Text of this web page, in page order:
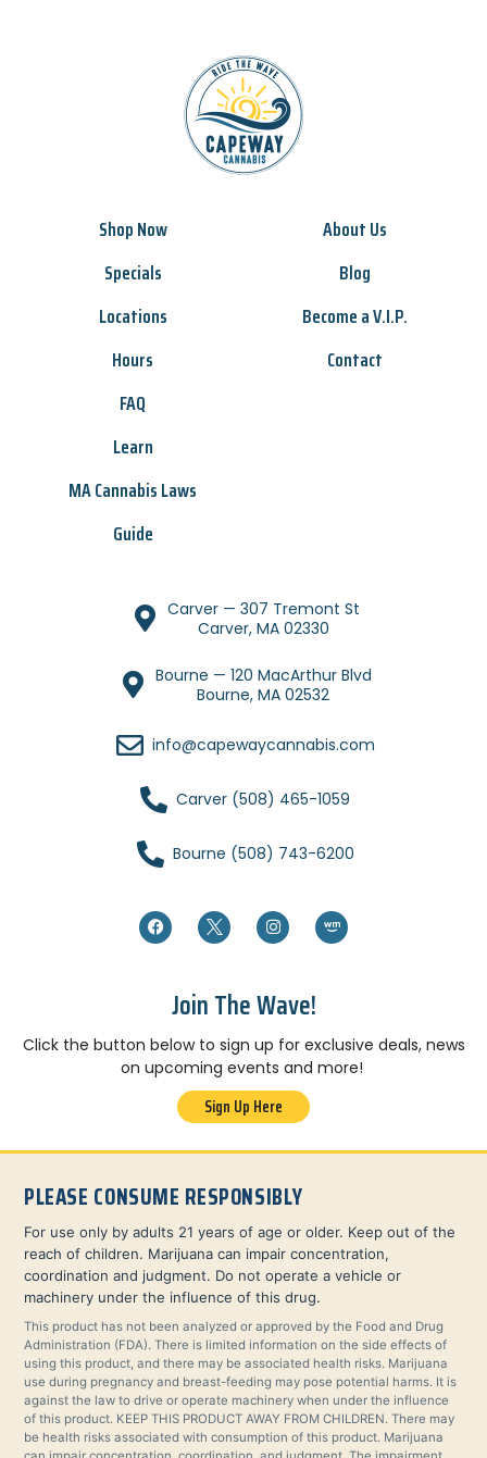
Shop Now
Specials
Locations
Hours
FAQ
Learn
MA Cannabis Laws
Guide
About Us
Blog
Become a V.I.P.
Contact
Carver — 307 Tremont St
Carver, MA 02330
Bourne — 120 MacArthur Blvd
Bourne, MA 02532
info@capewaycannabis.com
Carver (508) 465-1059
Bourne (508) 743-6200
Join The Wave!
Click the button below to sign up for exclusive deals, news
on upcoming events and more!
Sign Up Here
PLEASE CONSUME RESPONSIBLY
For use only by adults 21 years of age or older. Keep out of the
reach of children. Marijuana can impair concentration,
coordination and judgment. Do not operate a vehicle or
machinery under the influence of this drug.
This product has not been analyzed or approved by the Food and Drug
Administration (FDA). There is limited information on the side effects of
using this product, and there may be associated health risks. Marijuana
use during pregnancy and breast-feeding may pose potential harms. It is
against the law to drive or operate machinery when under the influence
of this product. KEEP THIS PRODUCT AWAY FROM CHILDREN. There may
be health risks associated with consumption of this product. Marijuana